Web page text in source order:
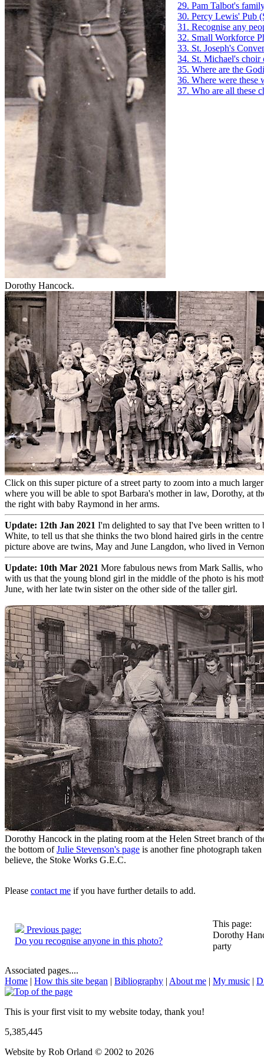
29. Pam Talbot's
30. Percy Lewis' Pub
31. Recognise any
32. Small Workforce
33. St. Joseph's
34. St. Michael's choir
35. Where are the
36. Where were these
37. Who are all these
Dorothy Hancock.
Click on this super picture of a street party to zoom into a much
where you will be able to spot Barbara's mother in law, Dorothy, at
the right with baby Raymond in her arms.
Update: 12th Jan 2021 I'm delighted to say that I've been written to
White, to tell us that she thinks the two blond haired girls in the
picture above are twins, May and June Langdon, who lived in
Update: 10th Mar 2021 More fabulous news from Mark Sallis,
with us that the young blond girl in the middle of the photo is his
June, with her late twin sister on the other side of the taller girl.
Dorothy Hancock in the plating room at the Helen Street branch of
the bottom ofJulie Stevenson's page is another fine photograph taken
believe, the Stoke Works G.E.C.
Please contact me if you have further details to add.
Previous page:
Do you recognise anyone in this photo?
This page:
Dorothy
party
Associated pages....
Home | How this site began | Bibliography | About me | My music |
This is your first visit to my website today, thank you!
5,385,445
Website by Rob Orland © 2002 to 2026